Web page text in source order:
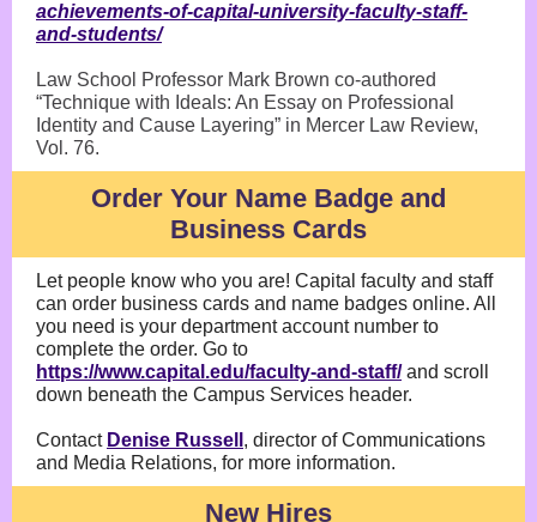
achievements-of-capital-university-faculty-staff-
and-students/
Law School Professor Mark Brown co-authored
“Technique with Ideals: An Essay on Professional
Identity and Cause Layering” in Mercer Law Review,
Vol. 76.
Order Your Name Badge and
Business Cards
Let people know who you are! Capital faculty and staff
can order business cards and name badges online. All
you need is your department account number to
complete the order. Go to
https://www.capital.edu/faculty-and-staff/and scroll
down beneath the Campus Services header.
Contact Denise Russell , director of Communications
and Media Relations, for more information.
New Hires